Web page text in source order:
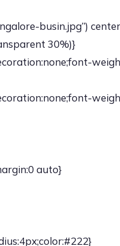
busin.jpg”)
30%)}
auto}